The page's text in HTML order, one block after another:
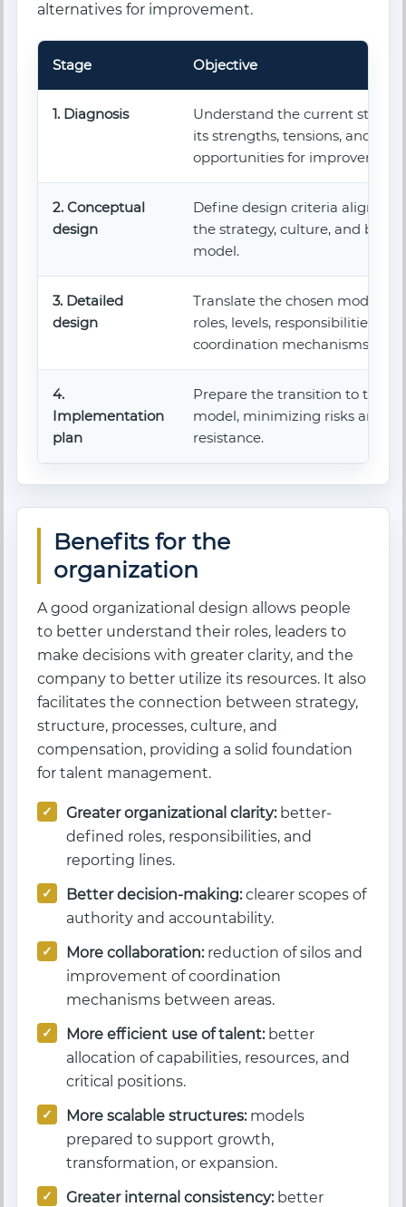
alternatives for improvement.
Stage Objective
1. Diagnosis
Understand the current
its strengths, tensions, and
opportunities for improvement.
2. Conceptual
design
Define design criteria aligned
the strategy, culture, and
model.
3. Detailed
design
Translate the chosen model
roles, levels, responsibilities, and
coordination mechanisms.
4.
Implementation
plan
Prepare the transition to the
model, minimizing risks and
resistance.
Benefits for the
organization
A good organizational design allows people
to better understand their roles, leaders to
make decisions with greater clarity, and the
company to better utilize its resources. It also
facilitates the connection between strategy,
structure, processes, culture, and
compensation, providing a solid foundation
for talent management.
Greater organizational clarity:better-
defined roles, responsibilities, and
reporting lines.
Better decision-making:clearer scopes of
authority and accountability.
More collaboration:reduction of silos and
improvement of coordination
mechanisms between areas.
More efficient use of talent:better
allocation of capabilities, resources, and
critical positions.
More scalable structures:models
prepared to support growth,
transformation, or expansion.
Greater internal consistency:better